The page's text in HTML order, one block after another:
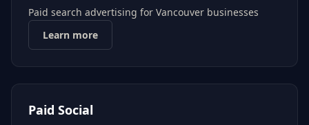
Paid search advertising for Vancouver businesses
Learn more
Paid Social